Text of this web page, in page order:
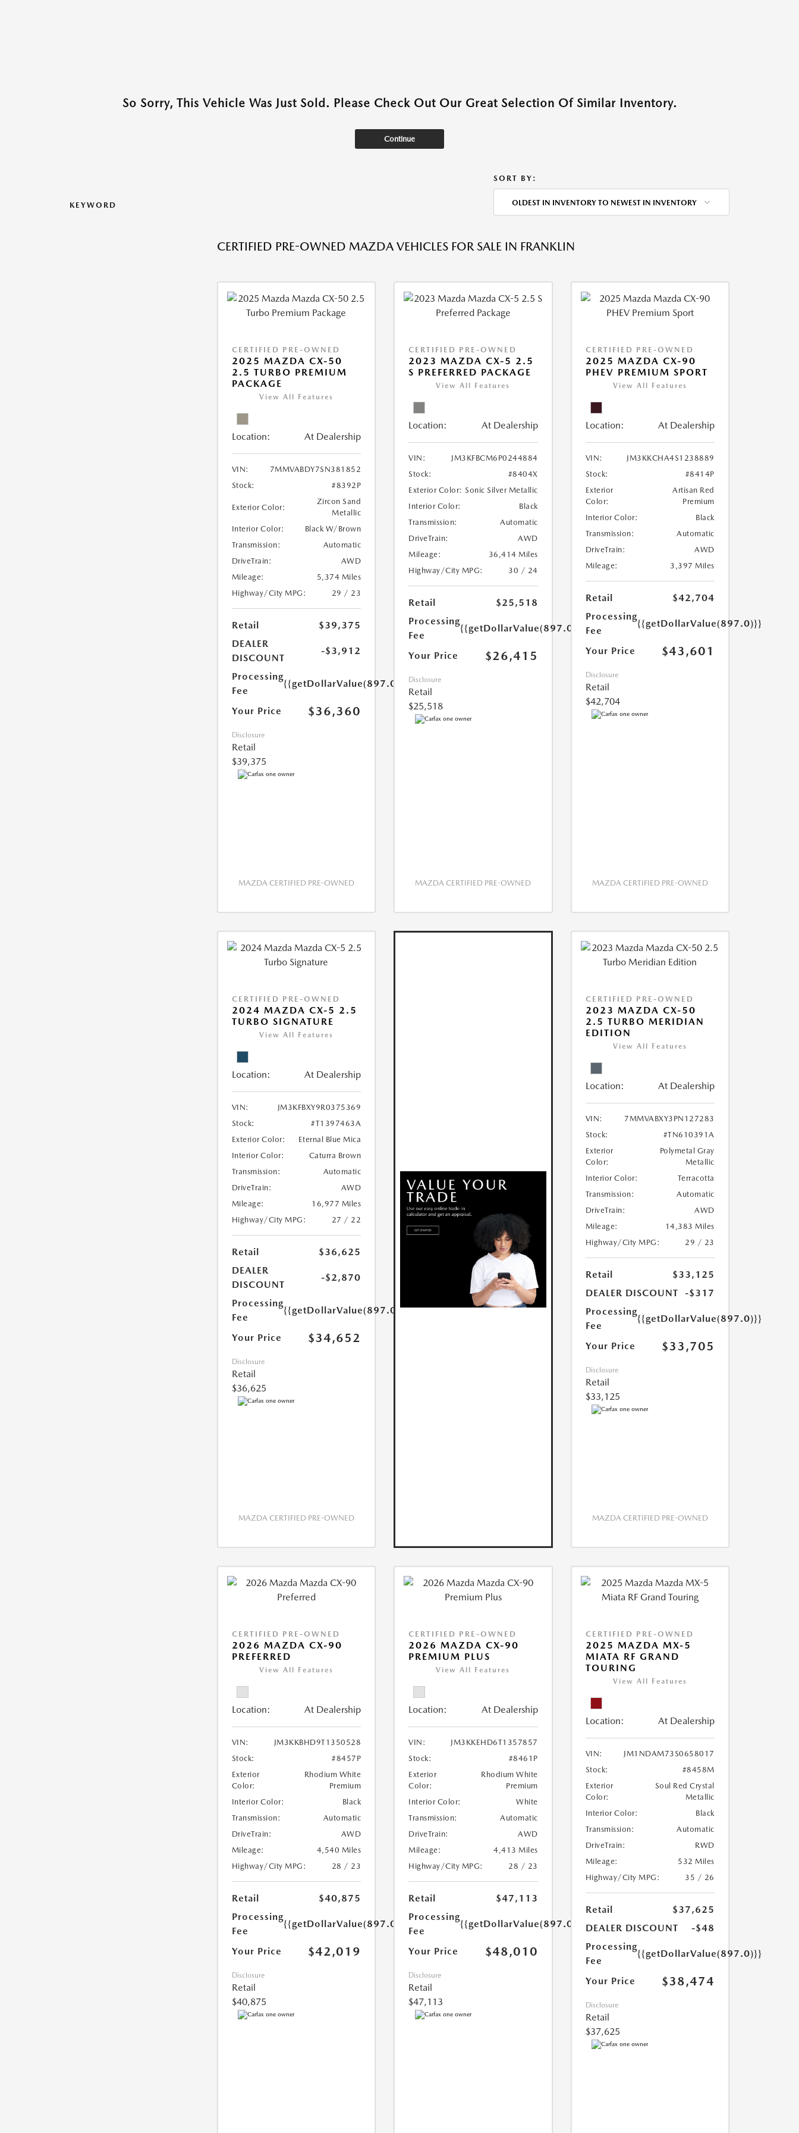
So Sorry, This Vehicle Was Just Sold. Please Check Out Our Great Selection Of Similar Inventory.
Continue
KEYWORD
SORT BY:
OLDEST IN INVENTORY TO NEWEST IN INVENTORY
CERTIFIED PRE-OWNED MAZDA VEHICLES FOR SALE IN FRANKLIN
CERTIFIED PRE-OWNED
2025 MAZDA CX-50
2.5 TURBO PREMIUM
PACKAGE
View All Features
Location: At Dealership
VIN:
7MMVABDY7SN381852
Stock:
#8392P
Exterior Color:
Zircon Sand
Metallic
Interior Color:
Black W/Brown
Transmission:
Automatic
DriveTrain:
AWD
Mileage:
5,374 Miles
Highway/City MPG:
29 / 23
Retail
$39,375
DEALER
DISCOUNT
-$3,912
Processing
Fee
{{getDollarValue(897.0)}}
Your Price $36,360
Disclosure
Retail
$39,375
MAZDA CERTIFIED PRE-OWNED
CERTIFIED PRE-OWNED
2023 MAZDA CX-5 2.5
S PREFERRED PACKAGE
View All Features
Location: At Dealership
VIN:
JM3KFBCM6P0244884
Stock:
#8404X
Exterior Color: Sonic Silver Metallic
Interior Color:
Black
Transmission:
Automatic
DriveTrain:
AWD
Mileage:
36,414 Miles
Highway/City MPG:
30 / 24
Retail
$25,518
Processing
Fee
{{getDollarValue(897.0)}}
Your Price $26,415
Disclosure
Retail
$25,518
MAZDA CERTIFIED PRE-OWNED
CERTIFIED PRE-OWNED
2025 MAZDA CX-90
PHEV PREMIUM SPORT
View All Features
Location: At Dealership
VIN:
JM3KKCHA4S1238889
Stock:
#8414P
Exterior
Color:
Artisan Red
Premium
Interior Color:
Black
Transmission:
Automatic
DriveTrain:
AWD
Mileage:
3,397 Miles
Retail
$42,704
Processing
Fee
{{getDollarValue(897.0)}}
Your Price $43,601
Disclosure
Retail
$42,704
MAZDA CERTIFIED PRE-OWNED
CERTIFIED PRE-OWNED
2024 MAZDA CX-5 2.5
TURBO SIGNATURE
View All Features
Location: At Dealership
VIN:
JM3KFBXY9R0375369
Stock:
#T1397463A
Exterior Color:
Eternal Blue Mica
Interior Color:
Caturra Brown
Transmission:
Automatic
DriveTrain:
AWD
Mileage:
16,977 Miles
Highway/City MPG:
27 / 22
Retail
$36,625
DEALER
DISCOUNT
-$2,870
Processing
Fee
{{getDollarValue(897.0)}}
Your Price $34,652
Disclosure
Retail
$36,625
MAZDA CERTIFIED PRE-OWNED
CERTIFIED PRE-OWNED
2023 MAZDA CX-50
2.5 TURBO MERIDIAN
EDITION
View All Features
Location: At Dealership
VIN:
7MMVABXY3PN127283
Stock:
#TN610391A
Exterior
Color:
Polymetal Gray
Metallic
Interior Color:
Terracotta
Transmission:
Automatic
DriveTrain:
AWD
Mileage:
14,383 Miles
Highway/City MPG:
29 / 23
Retail
$33,125
DEALER DISCOUNT
-$317
Processing
Fee
{{getDollarValue(897.0)}}
Your Price $33,705
Disclosure
Retail
$33,125
MAZDA CERTIFIED PRE-OWNED
CERTIFIED PRE-OWNED
2026 MAZDA CX-90
PREFERRED
View All Features
Location: At Dealership
VIN:
JM3KKBHD9T1350528
Stock:
#8457P
Exterior
Color:
Rhodium White
Premium
Interior Color:
Black
Transmission:
Automatic
DriveTrain:
AWD
Mileage:
4,540 Miles
Highway/City MPG:
28 / 23
Retail
$40,875
Processing
Fee
{{getDollarValue(897.0)}}
Your Price $42,019
Disclosure
Retail
$40,875
CERTIFIED PRE-OWNED
2026 MAZDA CX-90
PREMIUM PLUS
View All Features
Location: At Dealership
VIN:
JM3KKEHD6T1357857
Stock:
#8461P
Exterior
Color:
Rhodium White
Premium
Interior Color:
White
Transmission:
Automatic
DriveTrain:
AWD
Mileage:
4,413 Miles
Highway/City MPG:
28 / 23
Retail
$47,113
Processing
Fee
{{getDollarValue(897.0)}}
Your Price $48,010
Disclosure
Retail
$47,113
CERTIFIED PRE-OWNED
2025 MAZDA MX-5
MIATA RF GRAND
TOURING
View All Features
Location: At Dealership
VIN:
JM1NDAM73S0658017
Stock:
#8458M
Exterior
Color:
Soul Red Crystal
Metallic
Interior Color:
Black
Transmission:
Automatic
DriveTrain:
RWD
Mileage:
532 Miles
Highway/City MPG:
35 / 26
Retail
$37,625
DEALER DISCOUNT
-$48
Processing
Fee
{{getDollarValue(897.0)}}
Your Price $38,474
Disclosure
Retail
$37,625